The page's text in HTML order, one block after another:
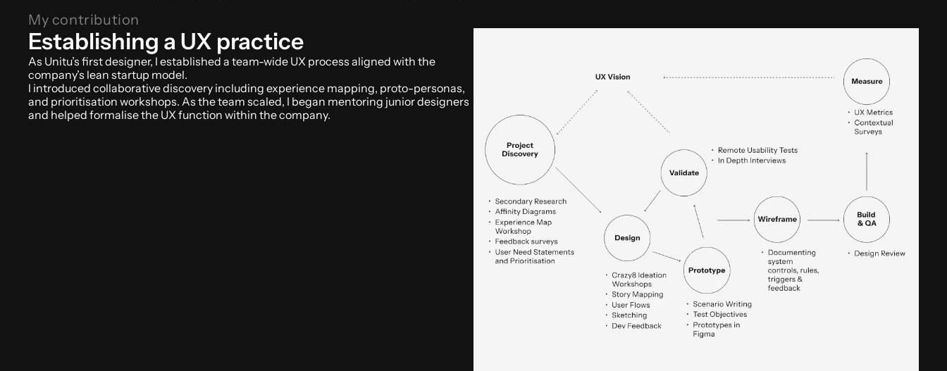
My contribution
Establishing a UX practice
As Unitu’s first designer, I established a team-wide UX process aligned with the
company’s lean startup model.
I introduced collaborative discovery including experience mapping, proto-personas,
and prioritisation workshops. As the team scaled, I began mentoring junior designers
and helped formalise the UX function within the company.